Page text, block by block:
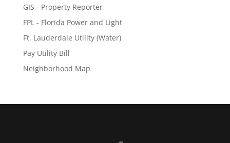
GIS - Property Reporter
FPL - Florida Power and Light
Ft. Lauderdale Utility (Water)
Pay Utility Bill
Neighborhood Map